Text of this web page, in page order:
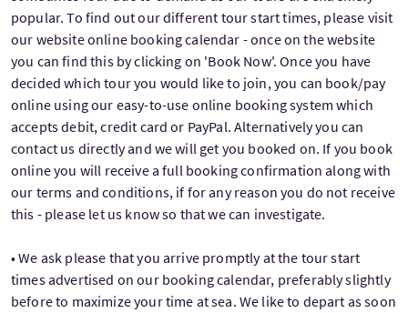
popular. To find out our different tour start times, please visit
our website online booking calendar - once on the website
you can find this by clicking on 'Book Now'. Once you have
decided which tour you would like to join, you can book/pay
online using our easy-to-use online booking system which
accepts debit, credit card or PayPal. Alternatively you can
contact us directly and we will get you booked on. If you book
online you will receive a full booking confirmation along with
our terms and conditions, if for any reason you do not receive
this - please let us know so that we can investigate.
• We ask please that you arrive promptly at the tour start
times advertised on our booking calendar, preferably slightly
before to maximize your time at sea. We like to depart as soon